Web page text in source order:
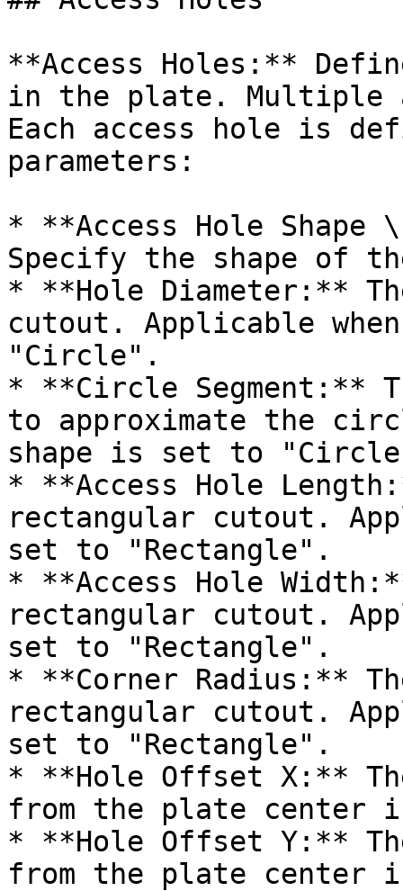
**Access Holes:**
in the plate. Multiple
Each access hole is
parameters:
* **Access Hole
Specify the shape of
* **Hole Diameter:**
cutout. Applicable
"Circle".
* **Circle Segment:**
to approximate the
shape is set to
* **Access Hole
rectangular cutout.
set to "Rectangle".
* **Access Hole
rectangular cutout.
set to "Rectangle".
* **Corner Radius:**
rectangular cutout.
set to "Rectangle".
* **Hole Offset X:**
from the plate center
* **Hole Offset Y:**
from the plate center